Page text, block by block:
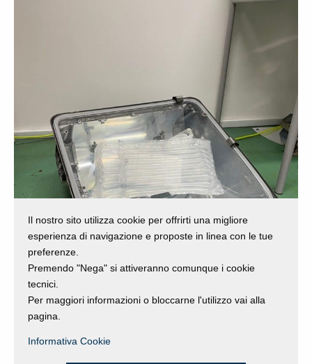
Il nostro sito utilizza cookie per offrirti una migliore
esperienza di navigazione e proposte in linea con le tue
preferenze.
Premendo "Nega" si attiveranno comunque i cookie
tecnici.
Per maggiori informazioni o bloccarne l'utilizzo vai alla
pagina.
Informativa Cookie